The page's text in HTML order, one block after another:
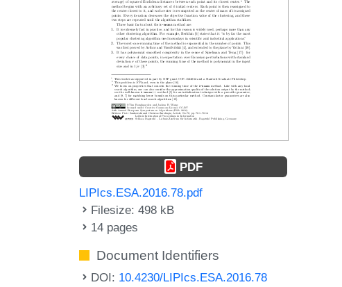
PDF
LIPIcs.ESA.2016.78.pdf
Filesize: 498 kB
14 pages
Document Identifiers
DOI: 10.4230/LIPIcs.ESA.2016.78